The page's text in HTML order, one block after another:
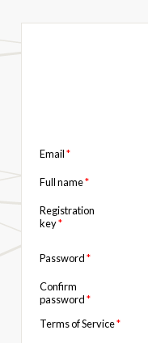
Email*
Full name*
Registration
key*
Password*
Confirm
password*
Terms of Service*